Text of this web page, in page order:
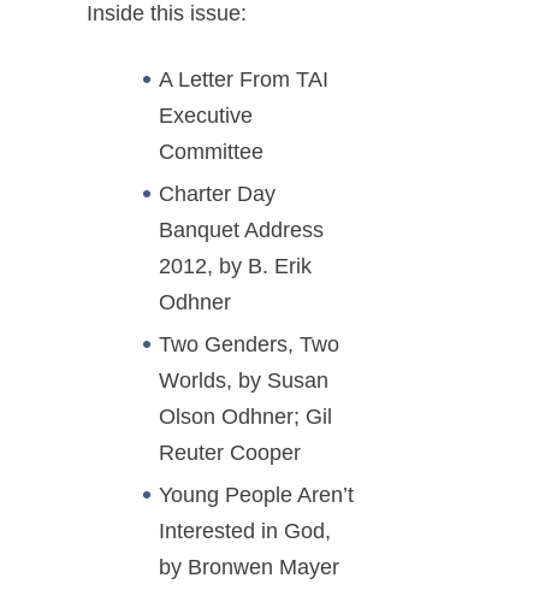
Inside this issue:
A Letter From TAI
Executive
Committee
Charter Day
Banquet Address
2012, by B. Erik
Odhner
Two Genders, Two
Worlds, by Susan
Olson Odhner; Gil
Reuter Cooper
Young People Aren’t
Interested in God,
by Bronwen Mayer